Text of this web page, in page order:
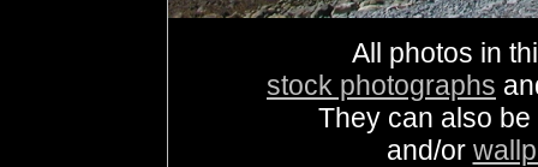
All photos in
stock photographs
They can also
and/or